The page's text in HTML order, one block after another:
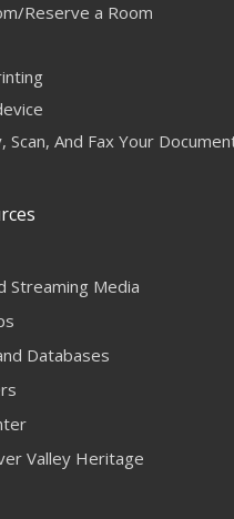
Reserve a Room
Scan, And Fax Your
Streaming Media
Databases
Valley Heritage